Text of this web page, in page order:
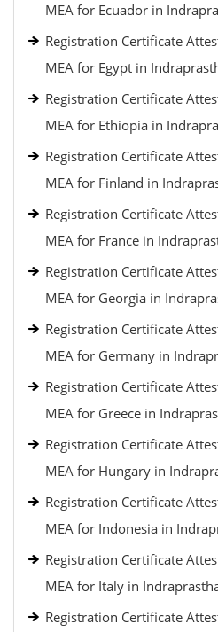
MEA for Ecuador in
Registration Certificate
MEA for Egypt in
Registration Certificate
MEA for Ethiopia in
Registration Certificate
MEA for Finland in
Registration Certificate
MEA for France in
Registration Certificate
MEA for Georgia in
Registration Certificate
MEA for Germany in
Registration Certificate
MEA for Greece in
Registration Certificate
MEA for Hungary in
Registration Certificate
MEA for Indonesia in
Registration Certificate
MEA for Italy in
Registration Certificate